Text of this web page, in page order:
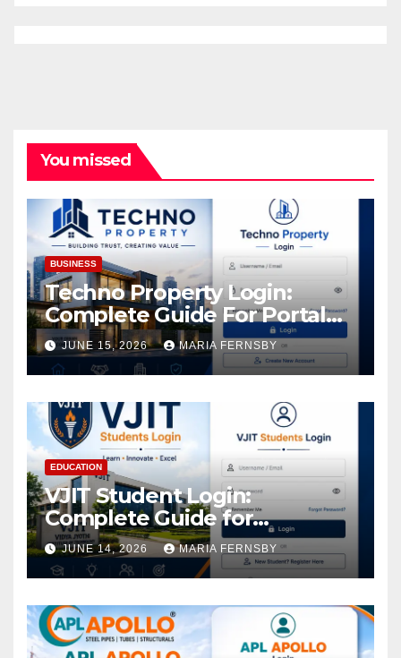
You missed
BUSINESS
Techno Property Login:
Complete Guide For Portal
Access
JUNE 15, 2026 MARIA FERNSBY
EDUCATION
VJIT Student Login:
Complete Guide for
Academic Access
JUNE 14, 2026 MARIA FERNSBY